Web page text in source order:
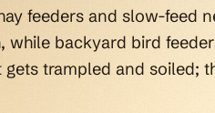
feeders and slow-feed
while backyard bird
trampled and soiled;